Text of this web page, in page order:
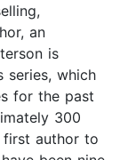
an
is
series, which
for the past
300
first author to